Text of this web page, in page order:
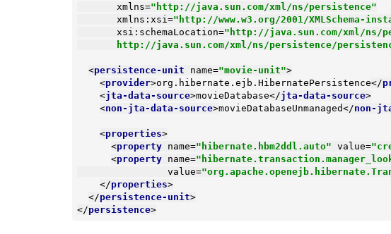
xmlns="http://java.sun.com/xml/ns/persistence"
xmlns:xsi ="http://www.w3.org/2001/XMLSchema-
xsi:schemaLocation="http://java.sun.com/xml/ns/
http://java.sun.com/xml/ns/persistence/
<persistence-unit name="movie-unit">
<provider>org.hibernate.ejb.HibernatePersistence</
<jta-data-source>movieDatabase</jta-data-source>
<non-jta-data-source>movieDatabaseUnmanaged</non-
<properties>
<property name="hibernate.hbm2ddl.auto" value=
<property name=
value=
</properties>
</persistence-unit>
</persistence>